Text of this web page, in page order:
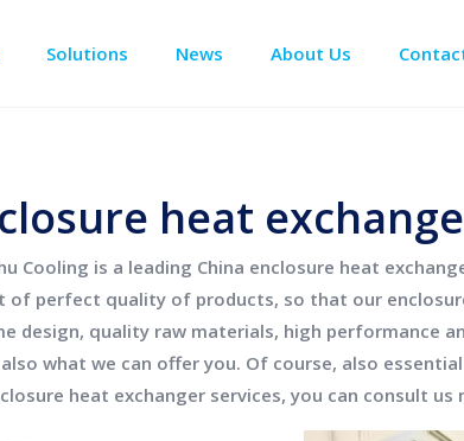
Solutions News About Us
heat
Cooling is a leading China enclosure heat
of perfect quality of products, so that our
design, quality raw materials, high performance
what we can offer you. Of course, also
heat exchanger services, you can consult